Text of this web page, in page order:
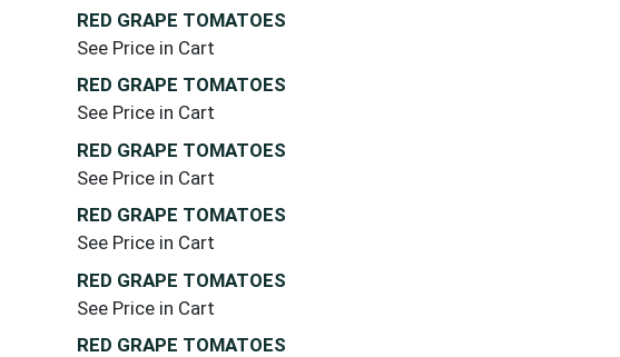
RED GRAPE TOMATOES
See Price in Cart
RED GRAPE TOMATOES
See Price in Cart
RED GRAPE TOMATOES
See Price in Cart
RED GRAPE TOMATOES
See Price in Cart
RED GRAPE TOMATOES
See Price in Cart
RED GRAPE TOMATOES